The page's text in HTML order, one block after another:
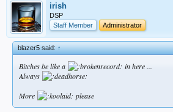
irish
DSP
Staff Member
Administrator
blazer5 said:↑
Bitches be like a
in here ...
Always
More
please